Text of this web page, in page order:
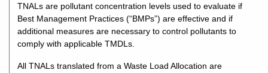
TNALs are pollutant concentration levels used to evaluate if
Best Management Practices (“BMPs”) are effective and if
additional measures are necessary to control pollutants to
comply with applicable TMDLs.
All TNALs translated from a Waste Load Allocation are